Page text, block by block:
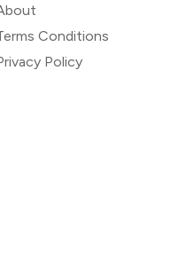
Conditions
Policy